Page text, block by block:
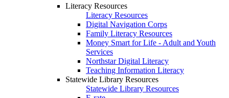
Literacy Resources
Literacy Resources
Digital Navigation Corps
Family Literacy Resources
Money Smart for Life - Adult and Youth
Services
Northstar Digital Literacy
Teaching Information Literacy
Statewide Library Resources
Statewide Library Resources